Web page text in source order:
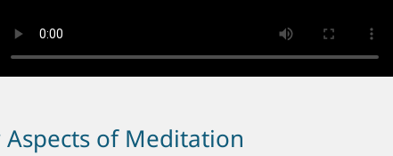
Aspects of Meditation